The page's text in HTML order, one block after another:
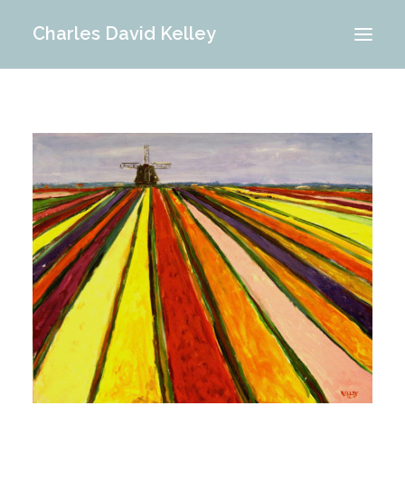
Charles David Kelley
INTERIOR
MEMORIES
ABOUT ME
BLOG
CONTACT